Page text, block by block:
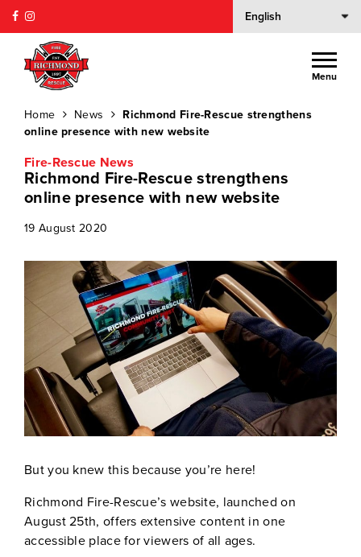
Menu
Home News
Richmond Fire-Rescue strengthens
online presence with new website
Fire-Rescue News
Richmond Fire-Rescue strengthens
online presence with new website
19 August 2020
But you knew this because you’re here!
Richmond Fire-Rescue’s website, launched on
August 25th, offers extensive content in one
accessible place for viewers of all ages.